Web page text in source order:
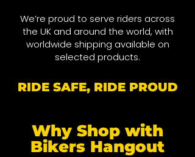
We’re proud to serve riders across
the UK and around the world, with
worldwide shipping available on
selected products.
RIDE SAFE, RIDE PROUD
Why Shop with
Bikers Hangout